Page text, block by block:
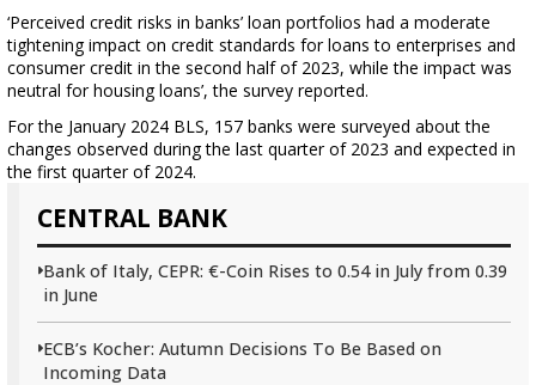
CENTRAL BANK
Bank of Italy, CEPR: €-Coin Rises to 0.54 in July from 0.39
in June
ECB’s Kocher: Autumn Decisions To Be Based on
Incoming Data
‘Perceived credit risks in banks’ loan portfolios had a moderate
tightening impact on credit standards for loans to enterprises and
consumer credit in the second half of 2023, while the impact was
neutral for housing loans’, the survey reported.
For the January 2024 BLS, 157 banks were surveyed about the
changes observed during the last quarter of 2023 and expected in
the first quarter of 2024.